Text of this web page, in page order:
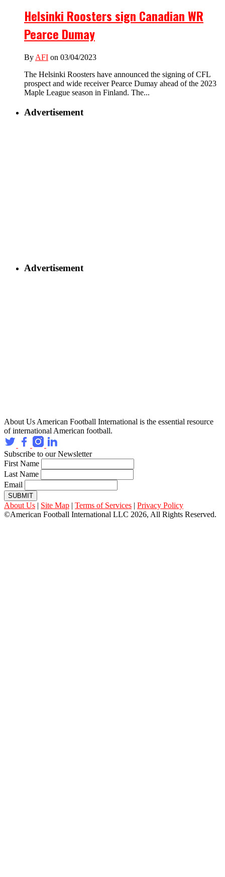
Helsinki Roosters sign Canadian WR
Pearce Dumay
By AFI on 03/04/2023
The Helsinki Roosters have announced the signing of CFL
prospect and wide receiver Pearce Dumay ahead of the 2023
Maple League season in Finland. The...
Advertisement
Advertisement
About Us American Football International is the essential resource
of international American football.
Subscribe to our Newsletter
First Name
Last Name
Email
SUBMIT
About Us | Site Map | Terms of Services | Privacy Policy
©American Football International LLC 2026, All Rights Reserved.